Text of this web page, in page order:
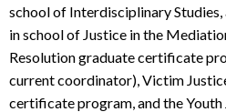
school of Interdisciplinary
in school of Justice in the
Resolution graduate certificate
current coordinator), Victim
certificate program, and the